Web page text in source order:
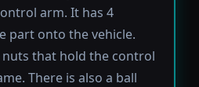
arm. It has 4
part onto the vehicle.
that hold the control
There is also a ball